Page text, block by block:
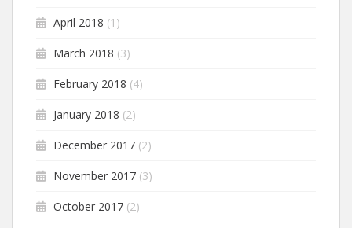
April 2018 (1)
March 2018 (3)
February 2018 (4)
January 2018 (2)
December 2017 (2)
November 2017 (3)
October 2017 (2)